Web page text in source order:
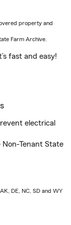
property and
Farm Archive.
fast and easy!
electrical
Non-Tenant State
DE, NC, SD and WY